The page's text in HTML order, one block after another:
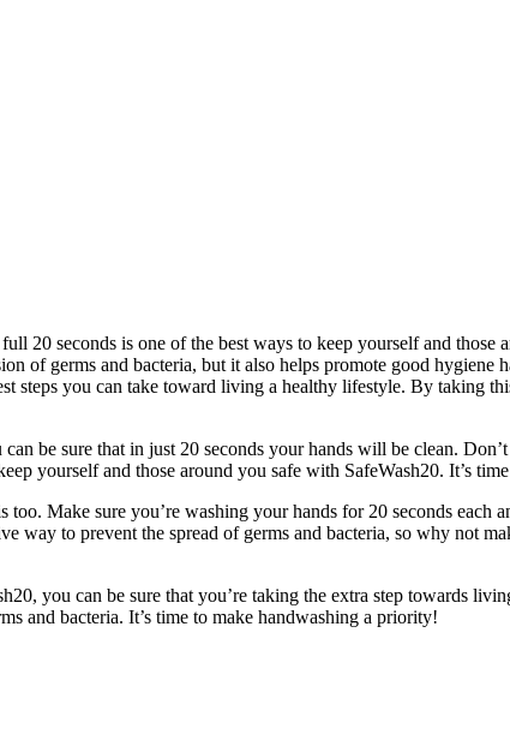
20 seconds is one of the best ways to keep yourself and
of germs and bacteria, but it also helps promote good
steps you can take toward living a healthy lifestyle. By taking
be sure that in just 20 seconds your hands will be clean.
yourself and those around you safe with SafeWash20. It’s
Make sure you’re washing your hands for 20 seconds each
way to prevent the spread of germs and bacteria, so why not
you can be sure that you’re taking the extra step towards
and bacteria. It’s time to make handwashing a priority!